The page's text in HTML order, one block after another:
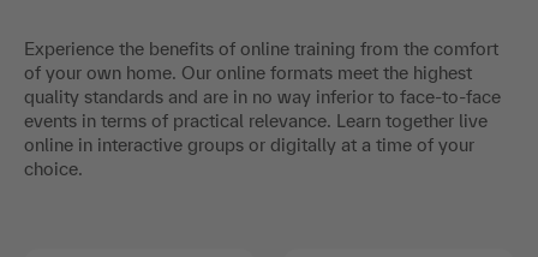
Experience the benefits of online training from the comfort
of your own home. Our online formats meet the highest
quality standards and are in no way inferior to face-to-face
events in terms of practical relevance. Learn together live
online in interactive groups or digitally at a time of your
choice.